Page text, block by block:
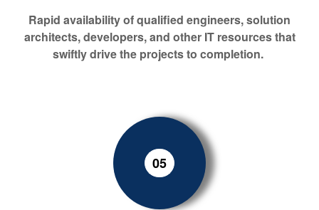
Rapid availabilityofqualified engineers, solution
architects,developers,and other IT resourcesthat
swiftly drive the projects to completion.
05